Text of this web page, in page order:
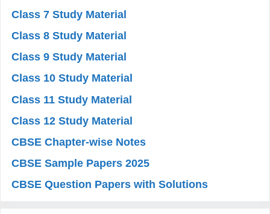
Class 7 Study Material
Class 8 Study Material
Class 9 Study Material
Class 10 Study Material
Class 11 Study Material
Class 12 Study Material
CBSE Chapter-wise Notes
CBSE Sample Papers 2025
CBSE Question Papers with Solutions